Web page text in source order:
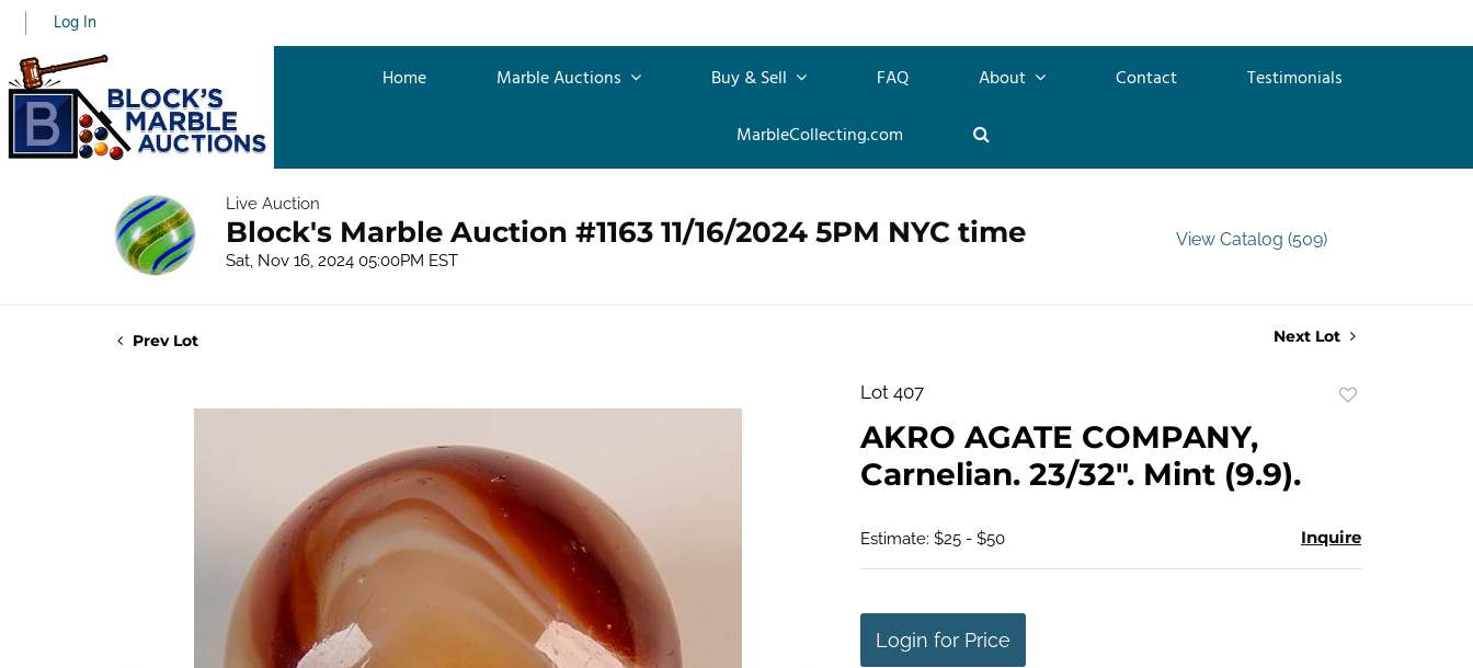
Log In
Home Marble Auctions Buy & Sell FAQ About Contact
Testimonials
MarbleCollecting.com
Live Auction
Block's Marble Auction #1163 11/16/2024 5PM NYC time
Sat, Nov 16, 2024 05:00PM EST
View Catalog (509)
Prev Lot Next Lot
Lot 407
AKRO AGATE COMPANY,
Carnelian. 23/32". Mint (9.9).
Estimate: $25 - $50 Inquire
Login for Price